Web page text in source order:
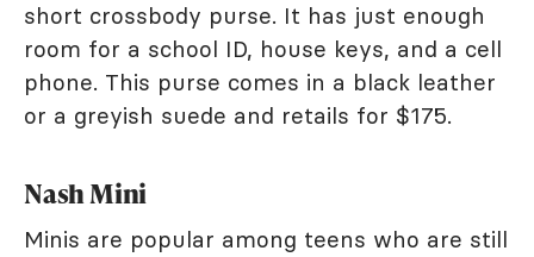
short crossbody purse. It has just enough
room for a school ID, house keys, and a cell
phone. This purse comes in a black leather
or a greyish suede and retails for $175.
Nash Mini
Minis are popular among teens who are still